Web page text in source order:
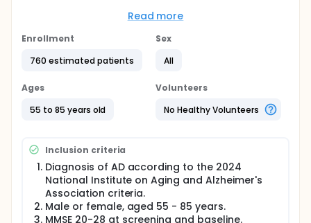
Does buntanetap/Posiphen improve cognition as
Does buntanetap/Posiphen improve function as
What medical issues do participants have, if any,
Researchers will compare buntanetap/Posiphen to
a placebo (a look-alike substance that contains no
Participants will:
Take buntanetap/Posiphen or a placebo every
day for 18 months
Visit the clinic periodically for checkups, tests,
and questionnaires (screening visits, enrollment,
Read more
Enrollment
760 estimated patients
Sex
All
Ages
55 to 85 years old
Volunteers
No Healthy Volunteers
Inclusion criteria
Diagnosis of AD according to the 2024
National Institute on Aging and Alzheimer's
Association criteria.
Male or female, aged 55 - 85 years.
MMSE 20-28 at screening and baseline.